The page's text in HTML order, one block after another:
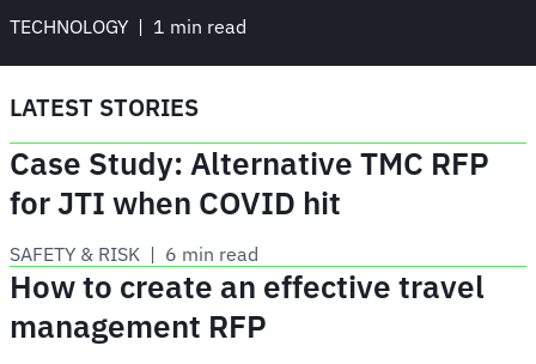
TECHNOLOGY | 1 min read
LATEST STORIES
Case Study: Alternative TMC RFP
for JTI when COVID hit
SAFETY & RISK | 6 min read
How to create an effective travel
management RFP